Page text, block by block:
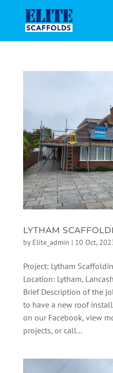
LYTHAM
by Elite_admin | 10 Oct,
Project: Lytham
Location: Lytham,
Brief Description of the
to have a new roof
on our Facebook, view
projects, or call...